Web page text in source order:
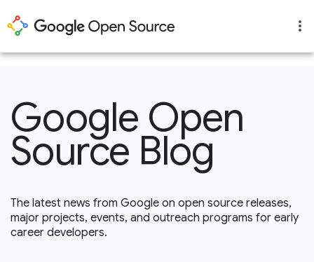
Google Open
Source Blog
The latest news from Google on open source releases,
major projects, events, and outreach programs for early
career developers.